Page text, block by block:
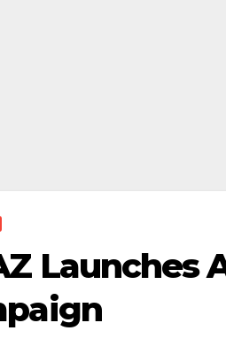
Launches